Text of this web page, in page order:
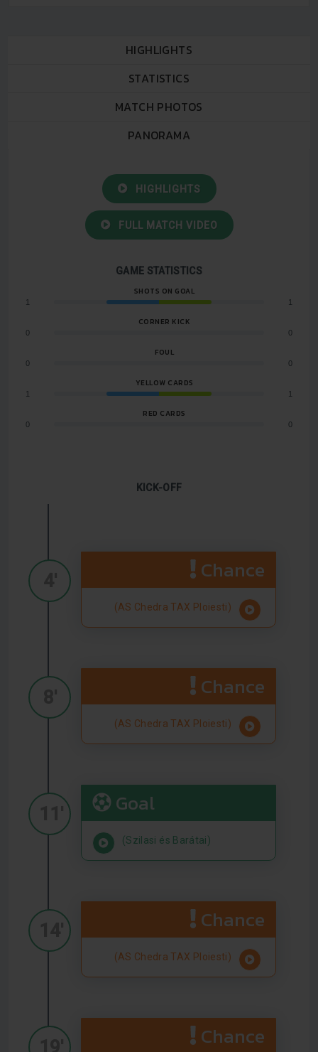
HIGHLIGHTS
STATISTICS
MATCH PHOTOS
PANORAMA
HIGHLIGHTS
FULL MATCH VIDEO
GAME STATISTICS
SHOTS ON GOAL
1 1
CORNER KICK
0 0
FOUL
0 0
YELLOW CARDS
1 1
RED CARDS
0 0
KICK-OFF
Chance
(AS Chedra TAX Ploiesti)
Chance
(AS Chedra TAX Ploiesti)
Goal
(Szilasi és Barátai)
Chance
(AS Chedra TAX Ploiesti)
Chance